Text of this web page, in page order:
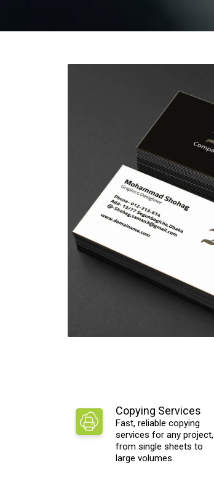
Copying Services
Fast, reliable copying
services for any project,
from single sheets to
large volumes.